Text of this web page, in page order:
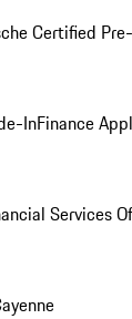
Certified
InFinance
Services